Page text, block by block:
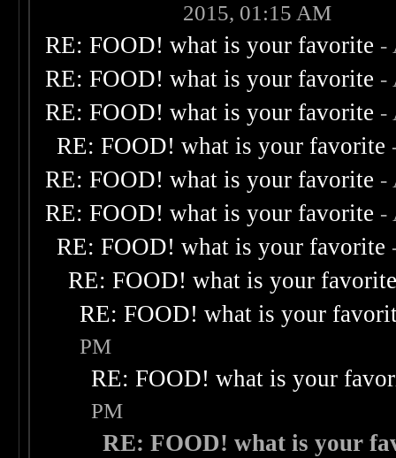
2015, 01:15 AM
RE: FOOD! what is your favorite -
RE: FOOD! what is your favorite -
RE: FOOD! what is your favorite -
RE: FOOD! what is your favorite
RE: FOOD! what is your favorite -
RE: FOOD! what is your favorite -
RE: FOOD! what is your favorite
RE: FOOD! what is your
RE: FOOD! what is your
PM
RE: FOOD! what is your
PM
RE: FOOD! what is your